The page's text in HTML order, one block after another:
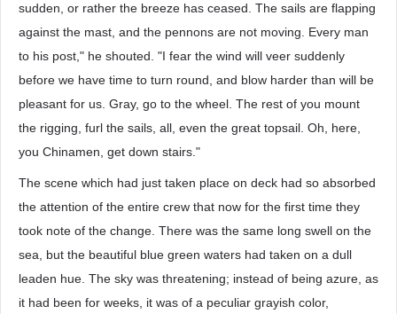
sudden, or rather the breeze has ceased. The sails are flapping
against the mast, and the pennons are not moving. Every man
to his post," he shouted. "I fear the wind will veer suddenly
before we have time to turn round, and blow harder than will be
pleasant for us. Gray, go to the wheel. The rest of you mount
the rigging, furl the sails, all, even the great topsail. Oh, here,
you Chinamen, get down stairs."
The scene which had just taken place on deck had so absorbed
the attention of the entire crew that now for the first time they
took note of the change. There was the same long swell on the
sea, but the beautiful blue green waters had taken on a dull
leaden hue. The sky was threatening; instead of being azure, as
it had been for weeks, it was of a peculiar grayish color,